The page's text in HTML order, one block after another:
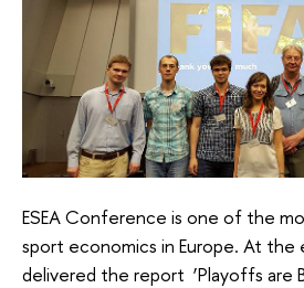
ESEA Conference is one of the
sport economics in Europe. At the
delivered the report ‘Playoffs are